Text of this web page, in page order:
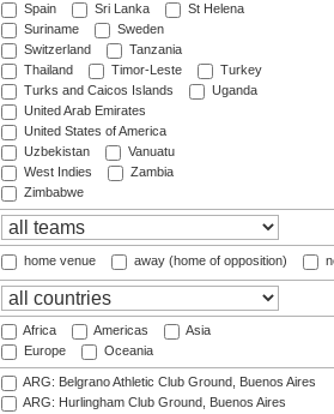
Spain
Sri Lanka
St Helena
Suriname
Sweden
Switzerland
Tanzania
Thailand
Timor-Leste
Turkey
Turks and Caicos Islands
Uganda
United Arab Emirates
United States of America
Uzbekistan
Vanuatu
West Indies
Zambia
Zimbabwe
home venue away (home of opposition)
Africa Americas
Asia
Europe
Oceania
ARG: Belgrano Athletic Club Ground, Buenos Aires
ARG: Hurlingham Club Ground, Buenos Aires